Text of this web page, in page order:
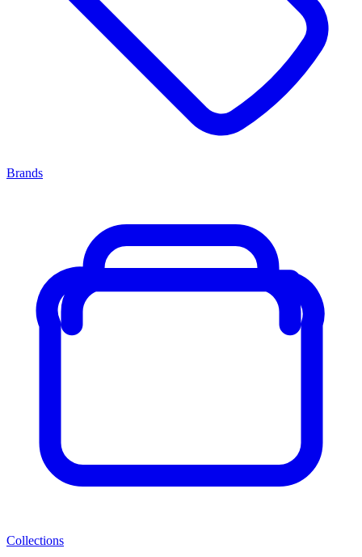
Brands
Collections